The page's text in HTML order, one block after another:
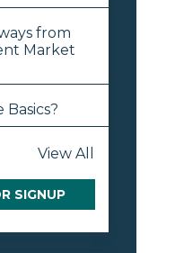
from
Market
Basics?
View All
SIGNUP